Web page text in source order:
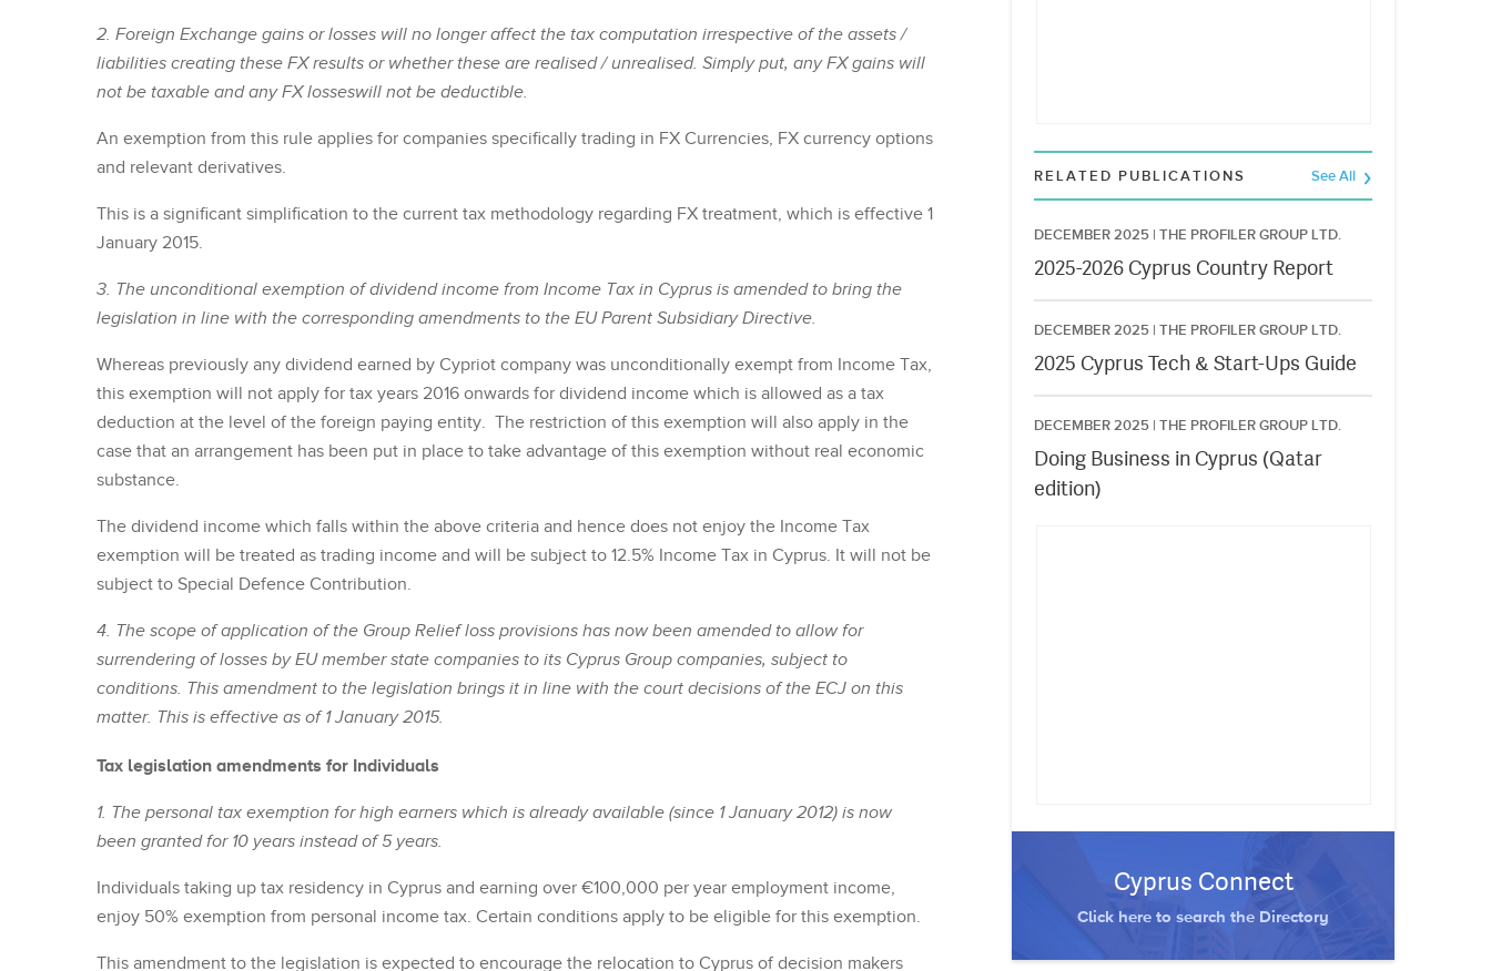
2. Foreign Exchange gains or losses will no longer affect the tax computation irrespective of the assets /
liabilities creating these FX results or whether these are realised / unrealised. Simply put, any FX gains will
not be taxable and any FX losseswill not be deductible.
An exemption from this rule applies for companies specifically trading in FX Currencies, FX currency options
and relevant derivatives.
This is a significant simplification to the current tax methodology regarding FX treatment, which is effective 1
January 2015.
3. The unconditional exemption of dividend income from Income Tax in Cyprus is amended to bring the
legislation in line with the corresponding amendments to the EU Parent Subsidiary Directive.
Whereas previously any dividend earned by Cypriot company was unconditionally exempt from Income Tax,
this exemption will not apply for tax years 2016 onwards for dividend income which is allowed as a tax
deduction at the level of the foreign paying entity. The restriction of this exemption will also apply in the
case that an arrangement has been put in place to take advantage of this exemption without real economic
substance.
The dividend income which falls within the above criteria and hence does not enjoy the Income Tax
exemption will be treated as trading income and will be subject to 12.5% Income Tax in Cyprus. It will not be
subject to Special Defence Contribution.
4. The scope of application of the Group Relief loss provisions has now been amended to allow for
surrendering of losses by EU member state companies to its Cyprus Group companies, subject to
conditions. This amendment to the legislation brings it in line with the court decisions of the ECJ on this
matter. This is effective as of 1 January 2015.
Tax legislation amendments for Individuals
1. The personal tax exemption for high earners which is already available (since 1 January 2012) is now
been granted for 10 years instead of 5 years.
Individuals taking up tax residency in Cyprus and earning over €100,000 per year employment income,
enjoy 50% exemption from personal income tax. Certain conditions apply to be eligible for this exemption.
This amendment to the legislation is expected to encourage the relocation to Cyprus of decision makers
RELATED PUBLICATIONS See All
DECEMBER 2025 | THE PROFILER GROUP LTD.
2025-2026 Cyprus Country Report
DECEMBER 2025 | THE PROFILER GROUP LTD.
2025 Cyprus Tech & Start-Ups Guide
DECEMBER 2025 | THE PROFILER GROUP LTD.
Doing Business in Cyprus (Qatar
edition)
Cyprus Connect
Click here to search the Directory